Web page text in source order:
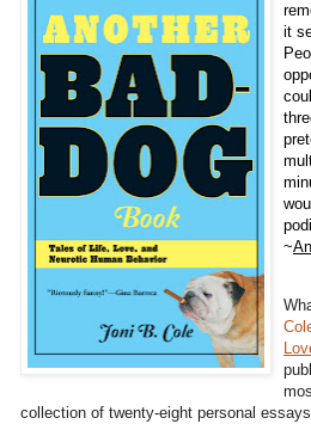
it
~
collection of twenty-eight personal